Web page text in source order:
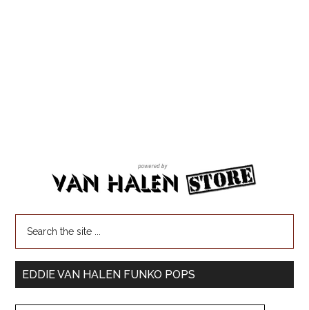
EDDIE VAN HALEN FUNKO POPS